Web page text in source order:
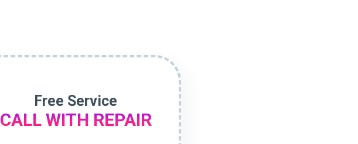
Free Service
CALL WITH REPAIR